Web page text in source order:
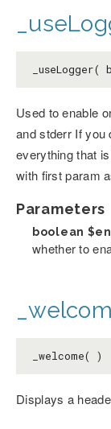
_useLogger(
Used to enable
and stderr If you
everything that
with first param
Parameters
boolean
whether to
_welcome( )
Displays a